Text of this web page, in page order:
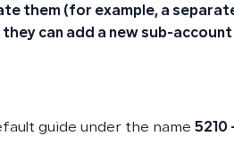
them (for example, a
can add a new sub-
guide under the name 5210